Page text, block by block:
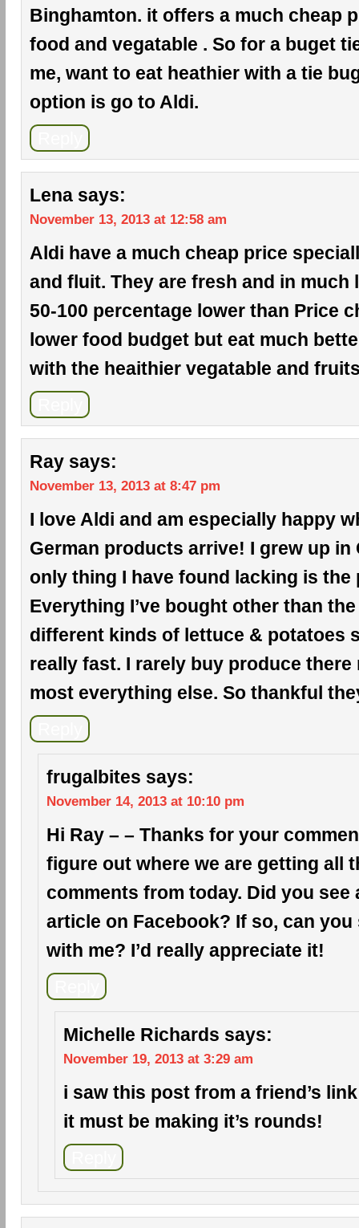
Binghamton. it offers a much cheap
food and vegatable . So for a buget
me, want to eat heathier with a tie
option is go to Aldi.
Lena says:
November 13, 2013 at 12:58 am
Aldi have a much cheap price
and fluit. They are fresh and in much
50-100 percentage lower than Price
lower food budget but eat much
with the heaithier vegatable and
Ray says:
November 13, 2013 at 8:47 pm
I love Aldi and am especially happy
German products arrive! I grew up in
only thing I have found lacking is the
Everything I’ve bought other than
different kinds of lettuce & potatoes
really fast. I rarely buy produce there
most everything else. So thankful
frugalbites says:
November 14, 2013 at 10:10 pm
Hi Ray – – Thanks for your
figure out where we are getting all
comments from today. Did you see
article on Facebook? If so, can
with me? I’d really appreciate it!
Michelle Richards says:
November 19, 2013 at 3:29 am
i saw this post from a friend’s
it must be making it’s rounds!